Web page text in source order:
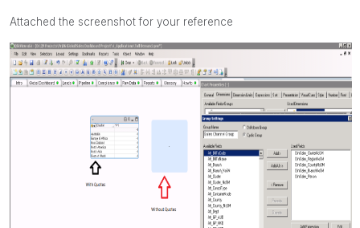
Attached the screenshot for your reference